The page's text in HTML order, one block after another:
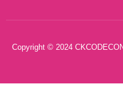
Copyright © 2024